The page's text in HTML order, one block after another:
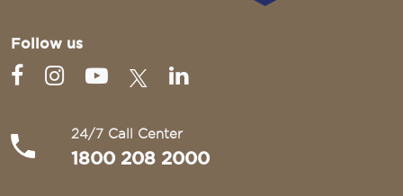
Follow us
24/7 Call Center
1800 208 2000